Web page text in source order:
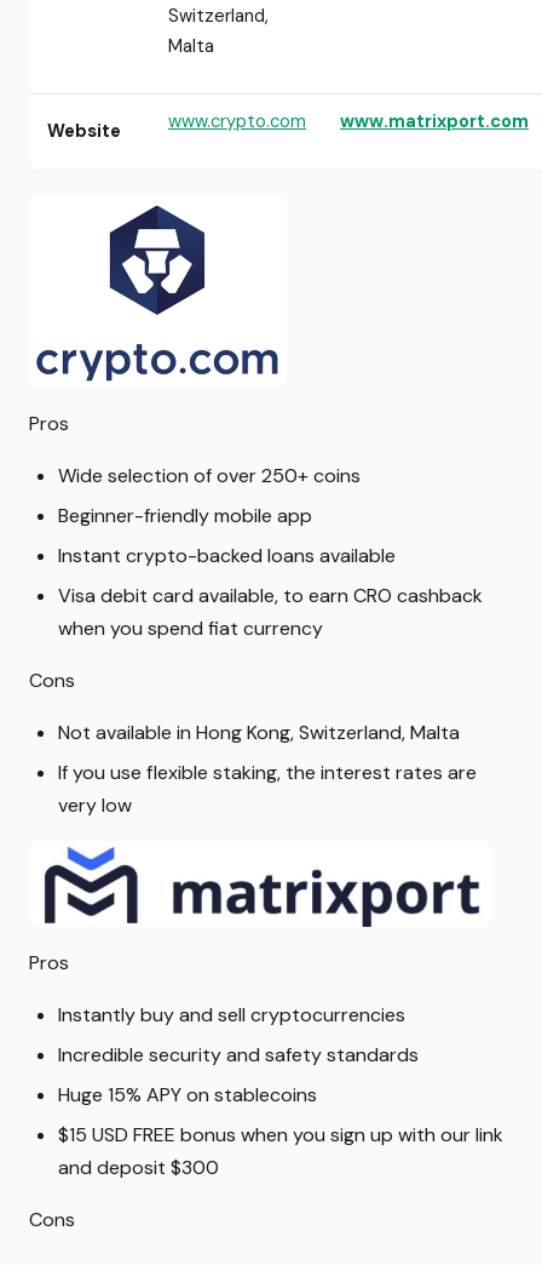
Switzerland,
Malta
Website www.crypto.com www.matrixport.com
Pros
Wide selection of over 250+ coins
Beginner-friendly mobile app
Instant crypto-backed loans available
Visa debit card available, to earn CRO cashback
when you spend fiat currency
Cons
Not available in Hong Kong, Switzerland, Malta
If you use flexible staking, the interest rates are
very low
Pros
Instantly buy and sell cryptocurrencies
Incredible security and safety standards
Huge 15% APY on stablecoins
$15 USD FREE bonus when you sign up with our link
and deposit $300
Cons